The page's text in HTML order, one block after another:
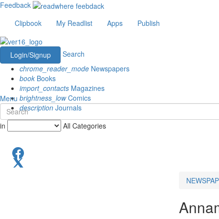
Feedback
Clipbook
My Readlist Apps Publish
Login/Signup
Search
chrome_reader_mode Newspapers
book Books
import_contacts Magazines
brightness_lowComics
description Journals
Menu
in All Categories